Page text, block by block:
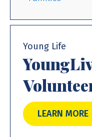
Young Life
LEARN MORE